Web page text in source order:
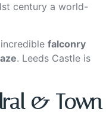
century a world-
incredible falconry
. Leeds Castle is
& Town